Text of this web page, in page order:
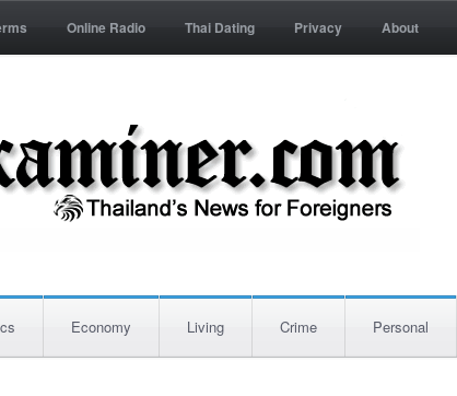
Online Radio Thai Dating Privacy About
Economy Living Crime Personal